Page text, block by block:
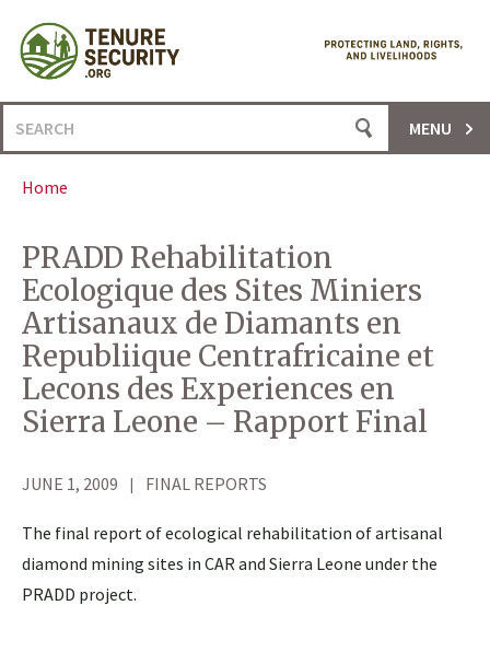
content
Search
for:
MENU
Home
PRADD Rehabilitation
Ecologique des Sites Miniers
Artisanaux de Diamants en
Republiique Centrafricaine et
Lecons des Experiences en
Sierra Leone – Rapport Final
JUNE 1, 2009 FINAL REPORTS
The final report of ecological rehabilitation of artisanal
diamond mining sites in CAR and Sierra Leone under the
PRADD project.